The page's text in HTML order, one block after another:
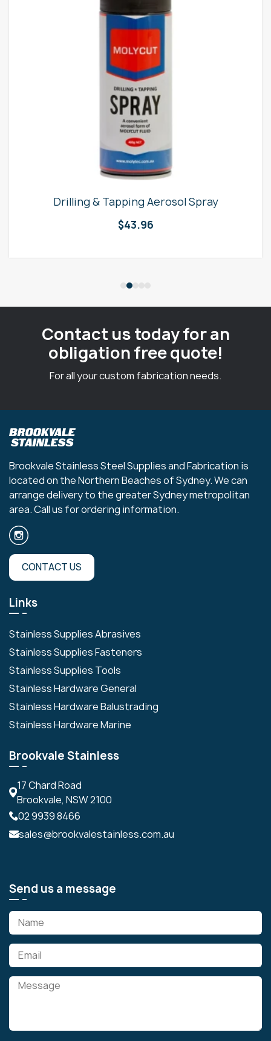
Drilling & Tapping Aerosol Spray
$43.96
Contact us today for an
obligation free quote!
For all your custom fabrication needs.
Brookvale Stainless Steel Supplies and Fabrication is
located on the Northern Beaches of Sydney. We can
arrange delivery to the greater Sydney metropolitan
area. Call us for ordering information.
CONTACT US
Links
Stainless Supplies Abrasives
Stainless Supplies Fasteners
Stainless Supplies Tools
Stainless Hardware General
Stainless Hardware Balustrading
Stainless Hardware Marine
Brookvale Stainless
17 Chard Road
Brookvale, NSW 2100
02 9939 8466
sales@brookvalestainless.com.au
Send us a message